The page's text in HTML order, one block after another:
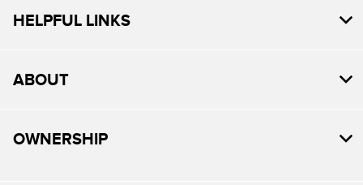
HELPFUL LINKS
ABOUT
OWNERSHIP